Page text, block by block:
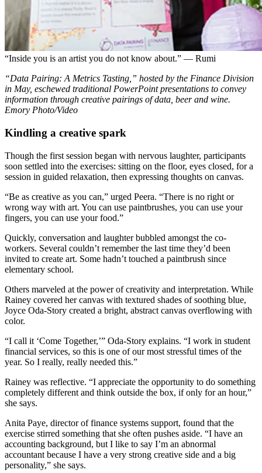
“Inside you is an artist you do not know about.” — Rumi
“Data Pairing: A Metrics Tasting,” hosted by the Finance Division
in May, eschewed traditional PowerPoint presentations to convey
information through creative pairings of data, beer and wine.
Emory Photo/Video
Kindling a creative spark
Though the first session began with nervous laughter, participants
soon settled into the exercises: sitting on the floor, eyes closed, for a
session in guided relaxation, then expressing thoughts on canvas.
“Be as creative as you can,” urged Peera. “There is no right or
wrong way with art. You can use paintbrushes, you can use your
fingers, you can use your food.”
Quickly, conversation and laughter bubbled amongst the co-
workers. Several couldn’t remember the last time they’d been
invited to create art. Some hadn’t touched a paintbrush since
elementary school.
Others marveled at the power of creativity and interpretation. While
Rainey covered her canvas with textured shades of soothing blue,
Joyce Oda-Story created a bright, abstract canvas overflowing with
color.
“I call it ‘Come Together,’” Oda-Story explains. “I work in student
financial services, so this is one of our most stressful times of the
year. So I really, really needed this.”
Rainey was reflective. “I appreciate the opportunity to do something
completely different and think outside the box, if only for an hour,”
she says.
Anita Paye, director of finance systems support, found that the
exercise stirred something that she often pushes aside. “I have an
accounting background, but I like to say I’m an abnormal
accountant because I have a very strong creative side and a big
personality,” she says.